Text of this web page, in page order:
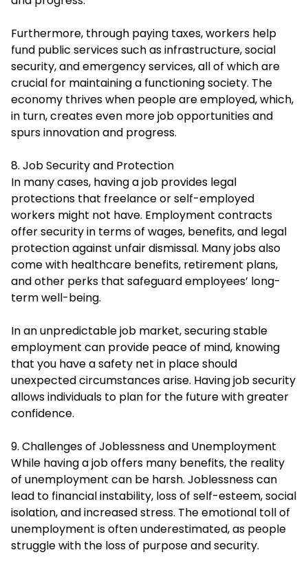
Furthermore, through paying taxes, workers help
fund public services such as infrastructure, social
security, and emergency services, all of which are
crucial for maintaining a functioning society. The
economy thrives when people are employed, which,
in turn, creates even more job opportunities and
spurs innovation and progress.
8. Job Security and Protection
In many cases, having a job provides legal
protections that freelance or self-employed
workers might not have. Employment contracts
offer security in terms of wages, benefits, and legal
protection against unfair dismissal. Many jobs also
come with healthcare benefits, retirement plans,
and other perks that safeguard employees’ long-
term well-being.
In an unpredictable job market, securing stable
employment can provide peace of mind, knowing
that you have a safety net in place should
unexpected circumstances arise. Having job security
allows individuals to plan for the future with greater
confidence.
9. Challenges of Joblessness and Unemployment
While having a job offers many benefits, the reality
of unemployment can be harsh. Joblessness can
lead to financial instability, loss of self-esteem, social
isolation, and increased stress. The emotional toll of
unemployment is often underestimated, as people
struggle with the loss of purpose and security.